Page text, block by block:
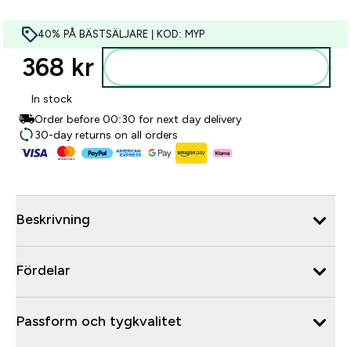
40% PÅ BÄSTSÄLJARE | KOD: MYP
368 kr‎
In stock
Order before 00:30 for next day delivery
30-day returns on all orders
Beskrivning
Fördelar
Passform och tygkvalitet